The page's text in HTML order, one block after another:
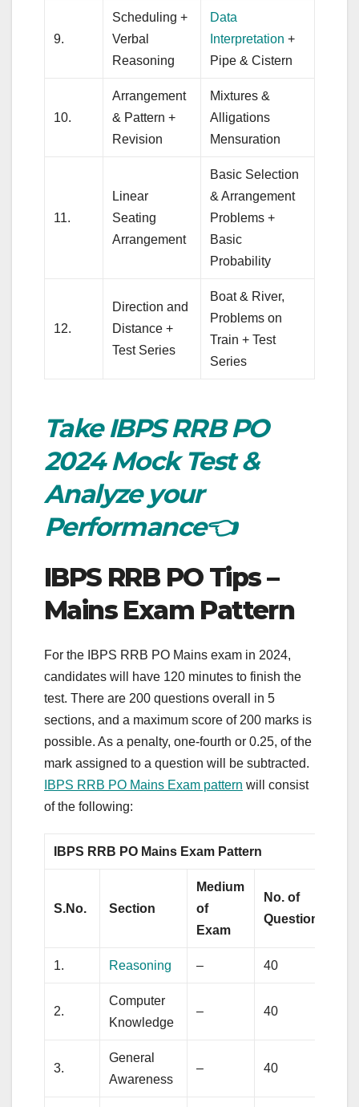
9.
Scheduling +
Verbal
Reasoning
Data
Interpretation +
Pipe & Cistern
10.
Arrangement
& Pattern +
Revision
Mixtures &
Alligations
Mensuration
11.
Linear
Seating
Arrangement
Basic Selection
& Arrangement
Problems +
Basic
Probability
12.
Direction and
Distance +
Test Series
Boat & River,
Problems on
Train + Test
Series
Take IBPS RRB PO
2024 Mock Test &
Analyze your
Performance👈
IBPS RRB PO Tips –
Mains Exam Pattern
For the IBPS RRB PO Mains exam in 2024,
candidates will have 120 minutes to finish the
test. There are 200 questions overall in 5
sections, and a maximum score of 200 marks is
possible. As a penalty, one-fourth or 0.25, of the
mark assigned to a question will be subtracted.
IBPS RRB PO Mains Exam pattern will consist
of the following:
IBPS RRB PO Mains Exam Pattern
S.No. Section
Medium
of
Exam
No. of
Questions
1. Reasoning – 40
2.
Computer
Knowledge
– 40
3.
General
Awareness
– 40